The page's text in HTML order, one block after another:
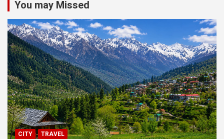
You may Missed
CITY TRAVEL